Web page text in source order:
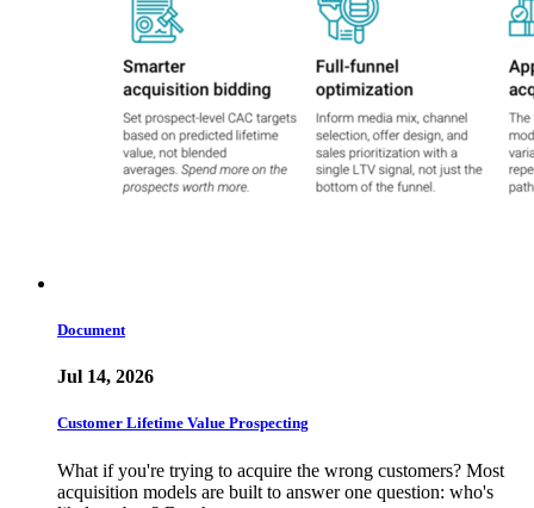
Document
Jul 14, 2026
Customer Lifetime Value Prospecting
What if you're trying to acquire the wrong customers? Most
acquisition models are built to answer one question: who's